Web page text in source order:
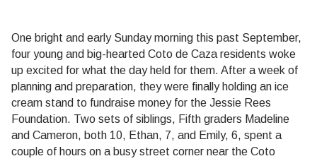
One bright and early Sunday morning this past September,
four young and big-hearted Coto de Caza residents woke
up excited for what the day held for them. After a week of
planning and preparation, they were finally holding an ice
cream stand to fundraise money for the Jessie Rees
Foundation. Two sets of siblings, Fifth graders Madeline
and Cameron, both 10, Ethan, 7, and Emily, 6, spent a
couple of hours on a busy street corner near the Coto